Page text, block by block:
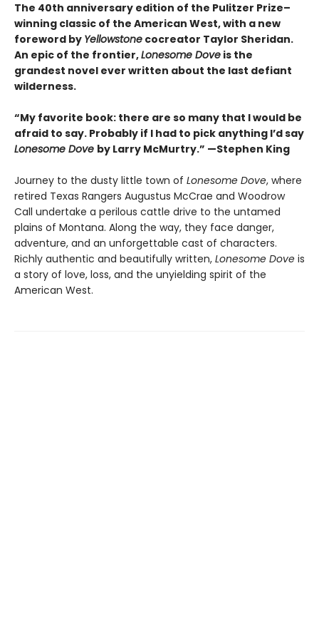
The 40th anniversary edition of the Pulitzer Prize–
winning classic of the American West, with a new
foreword by Yellowstone cocreator Taylor Sheridan.
An epic of the frontier,Lonesome Dove is the
grandest novel ever written about the last defiant
wilderness.
“My favorite book: there are so many that I would be
afraid to say. Probably if I had to pick anything I’d say
Lonesome Dove by Larry McMurtry.” —Stephen King
Journey to the dusty little town of Lonesome Dove, where
retired Texas Rangers Augustus McCrae and Woodrow
Call undertake a perilous cattle drive to the untamed
plains of Montana. Along the way, they face danger,
adventure, and an unforgettable cast of characters.
Richly authentic and beautifully written, Lonesome Dove is
a story of love, loss, and the unyielding spirit of the
American West.